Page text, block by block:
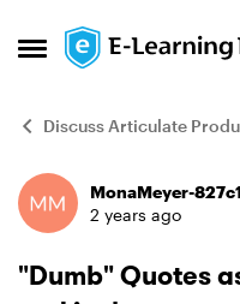
Open Side Menu
Skip to content
Discuss Articulate
ForumMonaMeyer-
2 years ago
"Dumb" Quotes